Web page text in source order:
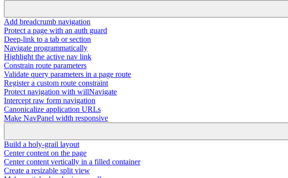
Add breadcrumb navigation
Protect a page with an auth guard
Deep-link to a tab or section
Navigate programmatically
Highlight the active nav link
Constrain route parameters
Validate query parameters in a page route
Register a custom route constraint
Protect navigation with willNavigate
Intercept raw form navigation
Canonicalize application URLs
Make NavPanel width responsive
Build a holy-grail layout
Center content on the page
Center content vertically in a filled container
Create a resizable split view